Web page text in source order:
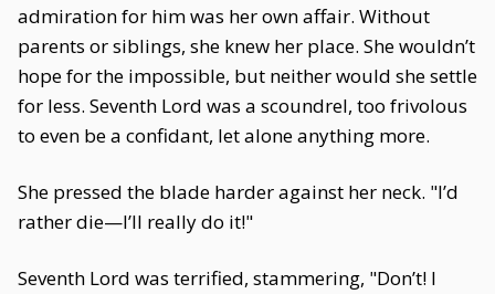
admiration for him was her own affair. Without
parents or siblings, she knew her place. She wouldn’t
hope for the impossible, but neither would she settle
for less. Seventh Lord was a scoundrel, too frivolous
to even be a confidant, let alone anything more.
She pressed the blade harder against her neck. "I’d
rather die—I’ll really do it!"
Seventh Lord was terrified, stammering, "Don’t! I